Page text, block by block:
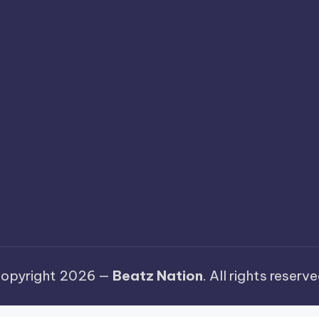
2026 — Beatz Nation. All rights